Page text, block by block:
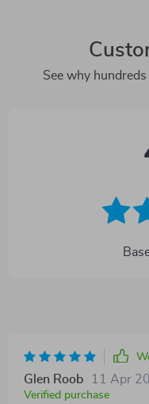
See why
Glen Roob 11 Apr
Verified purchase